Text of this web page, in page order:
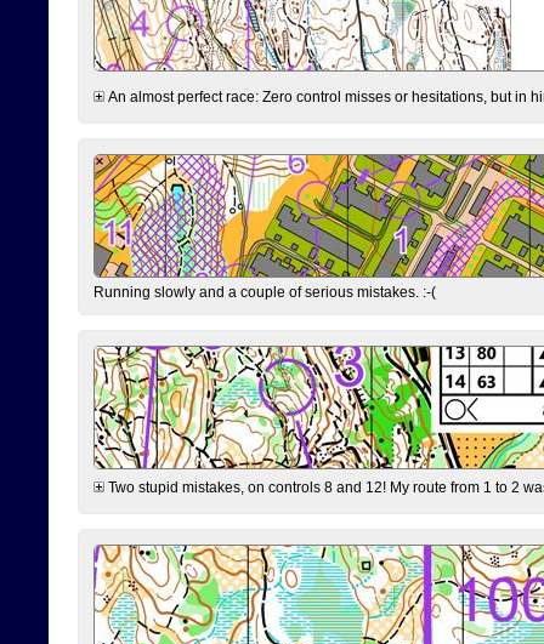
An almost perfect race: Zero control misses or hesitations, but in
Running slowly and a couple of serious mistakes. :-(
Two stupid mistakes, on controls 8 and 12! My route from 1 to 2